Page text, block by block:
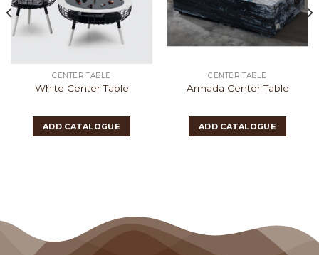
CENTER TABLE
White Center Table
ADD CATALOGUE
CENTER TABLE
Armada Center Table
ADD CATALOGUE